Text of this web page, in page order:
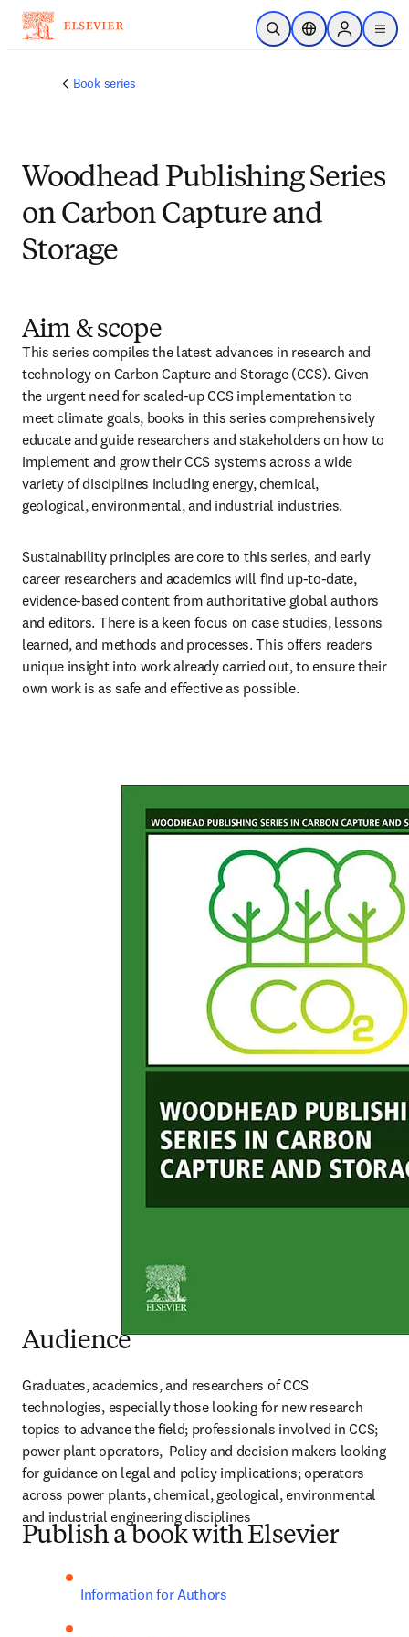
Skip to main content
Open SearchLocation Selector
Sign in to
menu
Book series
Woodhead Publishing Series
on Carbon Capture and
Storage
Aim & scope
This series compiles the latest advances in research and
technology on Carbon Capture and Storage (CCS). Given
the urgent need for scaled-up CCS implementation to
meet climate goals, books in this series comprehensively
educate and guide researchers and stakeholders on how to
implement and grow their CCS systems across a wide
variety of disciplines including energy, chemical,
geological, environmental, and industrial industries.
Sustainability principles are core to this series, and early
career researchers and academics will find up-to-date,
evidence-based content from authoritative global authors
and editors. There is a keen focus on case studies, lessons
learned, and methods and processes. This offers readers
unique insight into work already carried out, to ensure their
own work is as safe and effective as possible.
Audience
Graduates, academics, and researchers of CCS
technologies, especially those looking for new research
topics to advance the field; professionals involved in CCS;
power plant operators,  Policy and decision makers looking
for guidance on legal and policy implications; operators
across power plants, chemical, geological, environmental
and industrial engineering disciplines
Publish a book with Elsevier
Information for Authors